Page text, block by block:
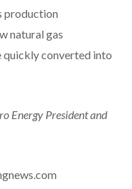
production
natural gas
quickly converted into
Energy President and